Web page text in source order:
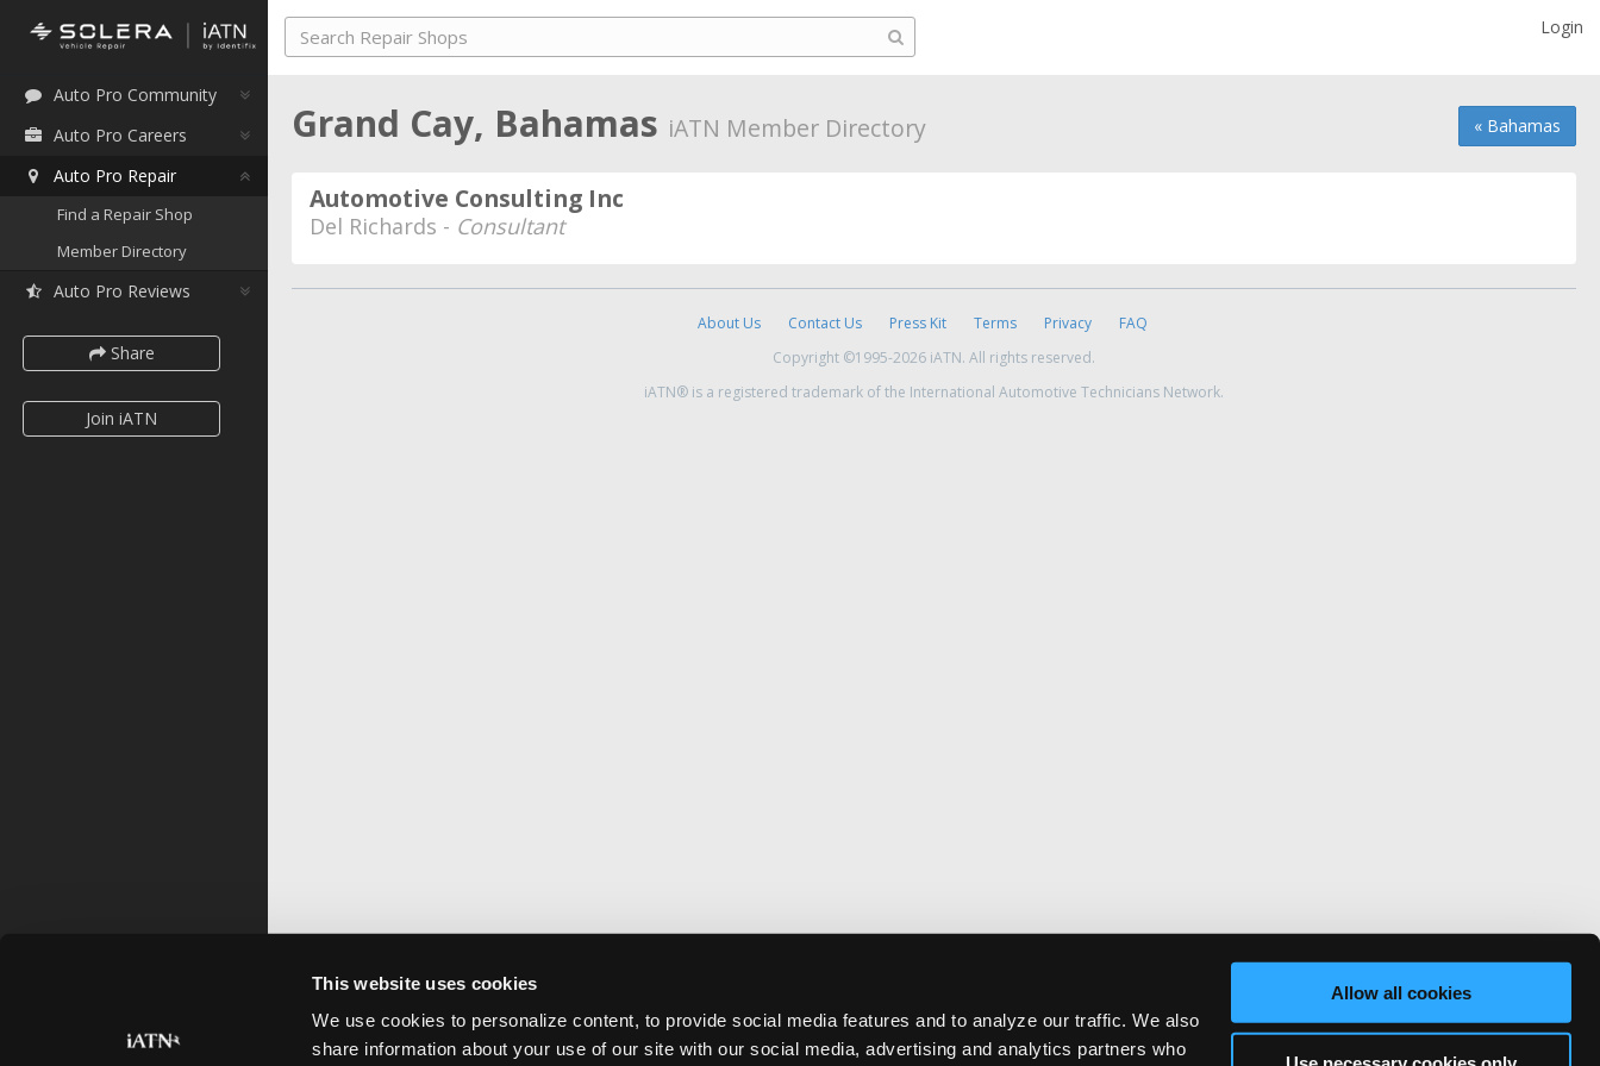
This website uses cookies
We use cookies to personalize content, to provide social media features and to analyze our traffic. We also
share information about your use of our site with our social media, advertising and analytics partners who
Allow all cookies
Auto Pro Community
Auto Pro Careers
Auto Pro Repair
Find a Repair Shop
Member Directory
Auto Pro Reviews
Share
Join iATN
Login
« Bahamas
Grand Cay, Bahamas iATN Member Directory
Automotive Consulting Inc
Del Richards - Consultant
About Us Contact Us Press Kit Terms Privacy
FAQ
Copyright ©1995-2026 iATN. All rights reserved.
iATN® is a registered trademark of the International Automotive Technicians Network.